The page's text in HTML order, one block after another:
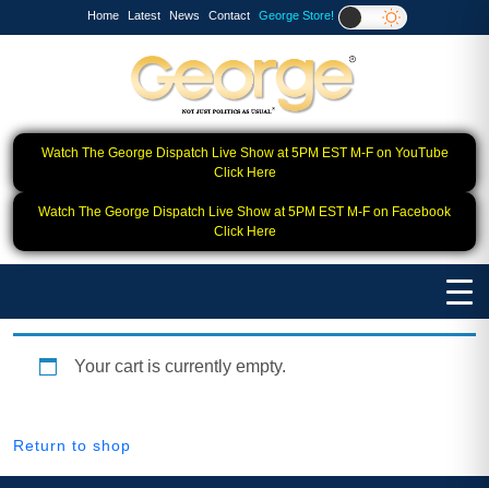
Home Latest News Contact George Store!
Watch The George Dispatch Live Show at 5PM EST M-F on YouTube
Click Here
Watch The George Dispatch Live Show at 5PM EST M-F on Facebook
Click Here
Your cart is currently empty.
Return to shop